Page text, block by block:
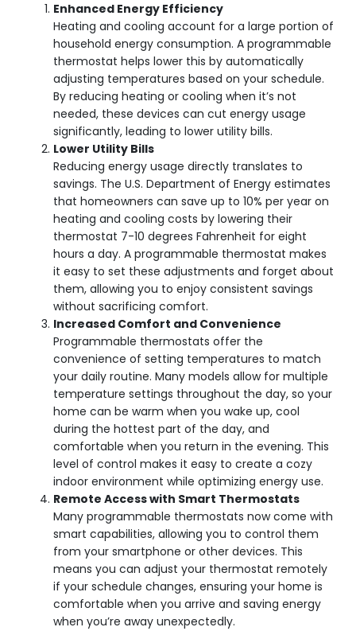
Enhanced Energy Efficiency
Heating and cooling account for a large portion of
household energy consumption. A programmable
thermostat helps lower this by automatically
adjusting temperatures based on your schedule.
By reducing heating or cooling when it’s not
needed, these devices can cut energy usage
significantly, leading to lower utility bills.
Lower Utility Bills
Reducing energy usage directly translates to
savings. The U.S. Department of Energy estimates
that homeowners can save up to 10% per year on
heating and cooling costs by lowering their
thermostat 7-10 degrees Fahrenheit for eight
hours a day. A programmable thermostat makes
it easy to set these adjustments and forget about
them, allowing you to enjoy consistent savings
without sacrificing comfort.
Increased Comfort and Convenience
Programmable thermostats offer the
convenience of setting temperatures to match
your daily routine. Many models allow for multiple
temperature settings throughout the day, so your
home can be warm when you wake up, cool
during the hottest part of the day, and
comfortable when you return in the evening. This
level of control makes it easy to create a cozy
indoor environment while optimizing energy use.
Remote Access with Smart Thermostats
Many programmable thermostats now come with
smart capabilities, allowing you to control them
from your smartphone or other devices. This
means you can adjust your thermostat remotely
if your schedule changes, ensuring your home is
comfortable when you arrive and saving energy
when you’re away unexpectedly.